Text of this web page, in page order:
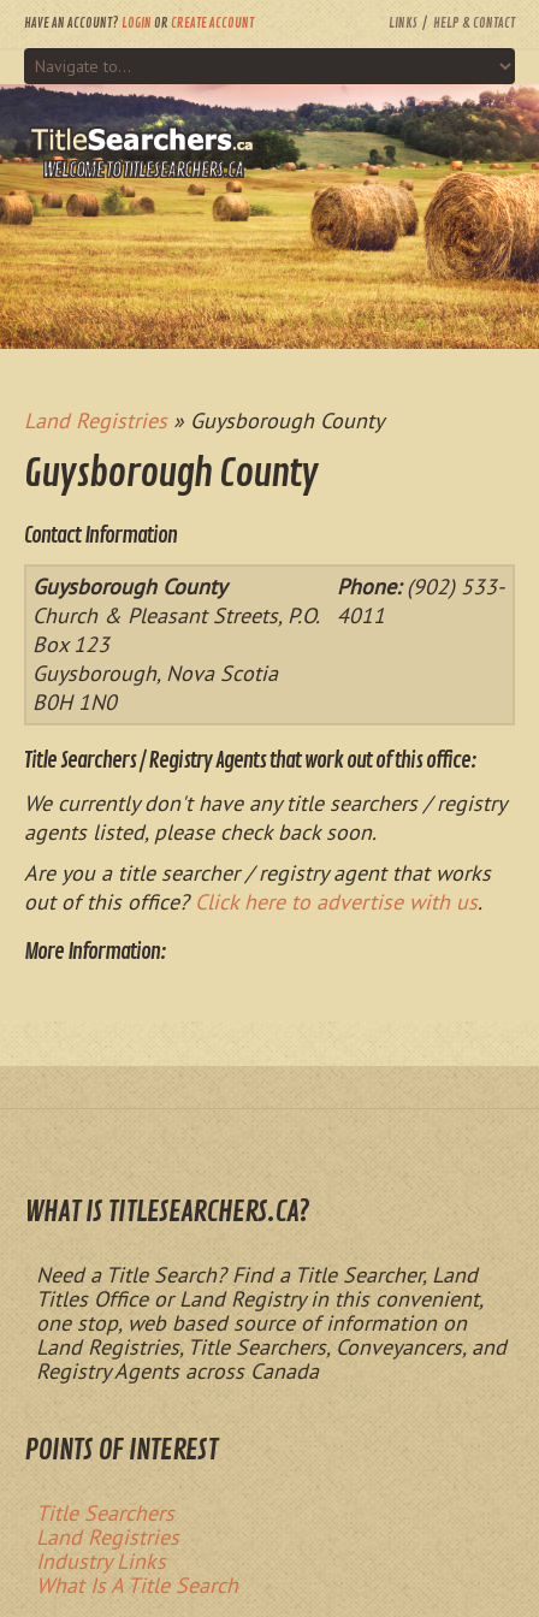
HAVE AN ACCOUNT? LOGIN OR CREATE ACCOUNT LINKS HELP & CONTACT
WELCOME TO TITLESEARCHERS.CA
Land Registries» Guysborough County
Guysborough County
Contact Information
Guysborough County
Church & Pleasant Streets, P.O.
Box 123
Guysborough, Nova Scotia
B0H 1N0
Phone:(902) 533-
4011
Title Searchers / Registry Agents that work out of this office:
We currently don't have any title searchers / registry
agents listed, please check back soon.
Are you a title searcher / registry agent that works
out of this office? Click here to advertise with us.
More Information:
WHAT IS TITLESEARCHERS.CA?
Need a Title Search? Find a Title Searcher, Land
Titles Office or Land Registry in this convenient,
one stop, web based source of information on
Land Registries, Title Searchers, Conveyancers, and
Registry Agents across Canada
POINTS OF INTEREST
Title Searchers
Land Registries
Industry Links
What Is A Title Search